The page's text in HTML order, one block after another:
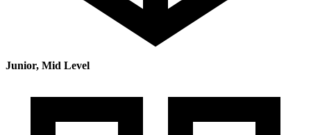
Junior, Mid Level